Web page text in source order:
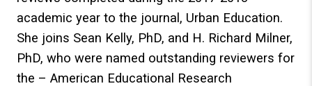
academic year to the journal, Urban Education.
She joins Sean Kelly, PhD, and H. Richard Milner,
PhD, who were named outstanding reviewers for
the – American Educational Research